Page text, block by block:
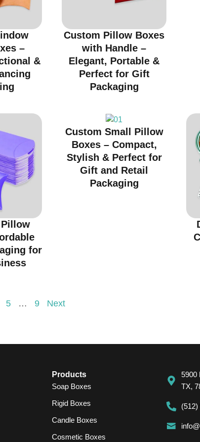
–
&
Custom Pillow Boxes
with Handle –
Elegant, Portable &
Perfect for Gift
Packaging
for
Custom Small Pillow
Boxes – Compact,
Stylish & Perfect for
Gift and Retail
Packaging
5 … 9 Next
Products
Soap Boxes
Rigid Boxes
Candle Boxes
Cosmetic Boxes
5900
TX,
(512)